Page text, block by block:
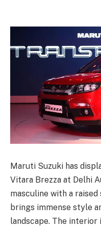
Maruti Suzuki has
Vitara Brezza at Delhi
masculine with a
brings immense style
landscape. The interior